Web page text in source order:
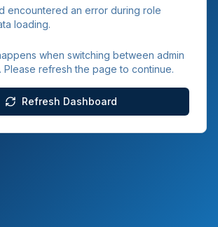
encountered an error during role
loading.
when switching between admin
Please refresh the page to continue.
Refresh Dashboard